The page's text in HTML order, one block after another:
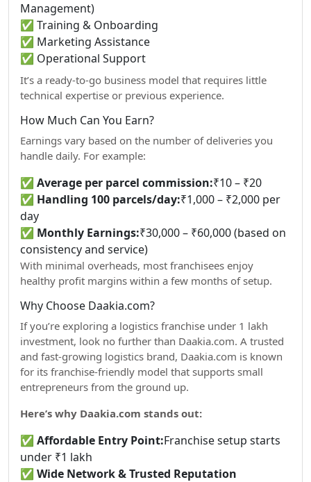
Management)
✅ Training & Onboarding
✅ Marketing Assistance
✅ Operational Support
It’s a ready-to-go business model that requires little
technical expertise or previous experience.
How Much Can You Earn?
Earnings vary based on the number of deliveries you
handle daily. For example:
✅ Average per parcel commission:₹10 – ₹20
✅ Handling 100 parcels/day:₹1,000 – ₹2,000 per
day
✅ Monthly Earnings:₹30,000 – ₹60,000 (based on
consistency and service)
With minimal overheads, most franchisees enjoy
healthy profit margins within a few months of setup.
Why Choose Daakia.com?
If you’re exploring a logistics franchise under 1 lakh
investment, look no further than Daakia.com. A trusted
and fast-growing logistics brand, Daakia.com is known
for its franchise-friendly model that supports small
entrepreneurs from the ground up.
Here’s why Daakia.com stands out:
✅ Affordable Entry Point:Franchise setup starts
under ₹1 lakh
✅ Wide Network & Trusted Reputation